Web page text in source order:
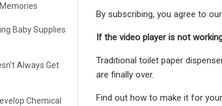
Baby Supplies
Always Get
Chemical
By subscribing, you agree to
If the video player is not
Traditional toilet paper
are finally over.
Find out how to make it for